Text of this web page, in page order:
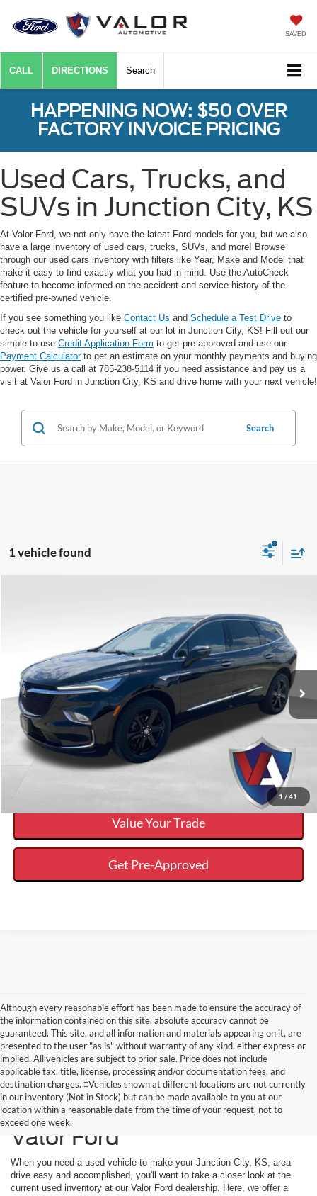
SAVED
CALL DIRECTIONS Search
HAPPENING NOW: $50 OVER
FACTORY INVOICE PRICING
Used Cars, Trucks, and
SUVs in Junction City, KS
At Valor Ford, we not only have the latest Ford models for you, but we also
have a large inventory of used cars, trucks, SUVs, and more! Browse
through our used cars inventory with filters like Year, Make and Model that
make it easy to find exactly what you had in mind. Use the AutoCheck
feature to become informed on the accident and service history of the
certified pre-owned vehicle.
If you see something you like Contact Us and Schedule a Test Drive to
check out the vehicle for yourself at our lot in Junction City, KS! Fill out our
simple-to-use Credit Application Form to get pre-approved and use our
Payment Calculatorto get an estimate on your monthly payments and buying
power. Give us a call at 785-238-5114 if you need assistance and pay us a
visit at Valor Ford in Junction City, KS and drive home with your next vehicle!
Search
1 vehicle found
1 / 41
Stock:DP00569
48,668 mi Ext.
VALOR PRICE:
Less
Internet Price $32,298
Click To Call
Calculate Your Payment And Save Time
Value Your Trade
Get Pre-Approved
Although every reasonable effort has been made to ensure the accuracy of
the information contained on this site, absolute accuracy cannot be
guaranteed. This site, and all information and materials appearing on it, are
presented to the user "as is" without warranty of any kind, either express or
implied. All vehicles are subject to prior sale. Price does not include
applicable tax, title, license, processing and/or documentation fees, and
destination charges. ‡Vehicles shown at different locations are not currently
in our inventory (Not in Stock) but can be made available to you at our
location within a reasonable date from the time of your request, not to
exceed one week.
Used Vehicles Available at
Valor Ford
When you need a used vehicle to make your Junction City, KS, area
drive easy and accomplished, you'll want to take a closer look at the
current used inventory at our Valor Ford dealership. Here, we offer a